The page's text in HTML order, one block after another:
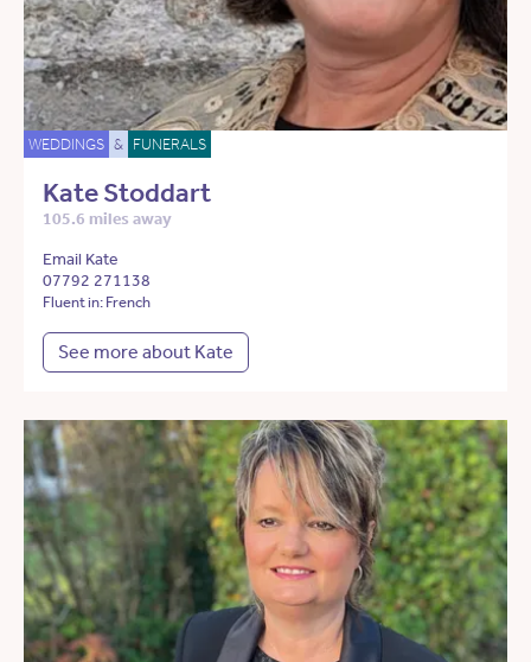
WEDDINGS & FUNERALS
Kate Stoddart
105.6 miles away
Email Kate
07792 271138
Fluent in: French
See more about Kate